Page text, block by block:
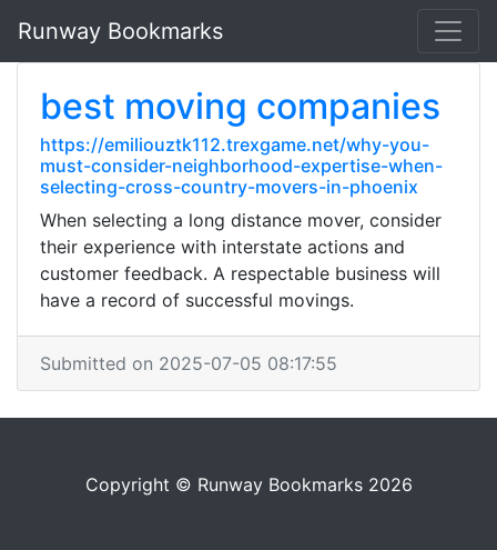
Runway Bookmarks
best moving companies
https://emiliouztk112.trexgame.net/why-you-
must-consider-neighborhood-expertise-when-
selecting-cross-country-movers-in-phoenix
When selecting a long distance mover, consider
their experience with interstate actions and
customer feedback. A respectable business will
have a record of successful movings.
Submitted on 2025-07-05 08:17:55
Copyright © Runway Bookmarks 2026